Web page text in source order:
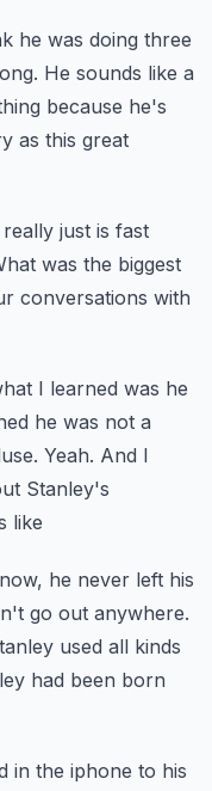
he was doing three
He sounds like a
because he's
as this great
just is fast
was the biggest
conversations with
I learned was he
he was not a
Yeah. And I
Stanley's
like
he never left his
go out anywhere.
used all kinds
had been born
in the iphone to his